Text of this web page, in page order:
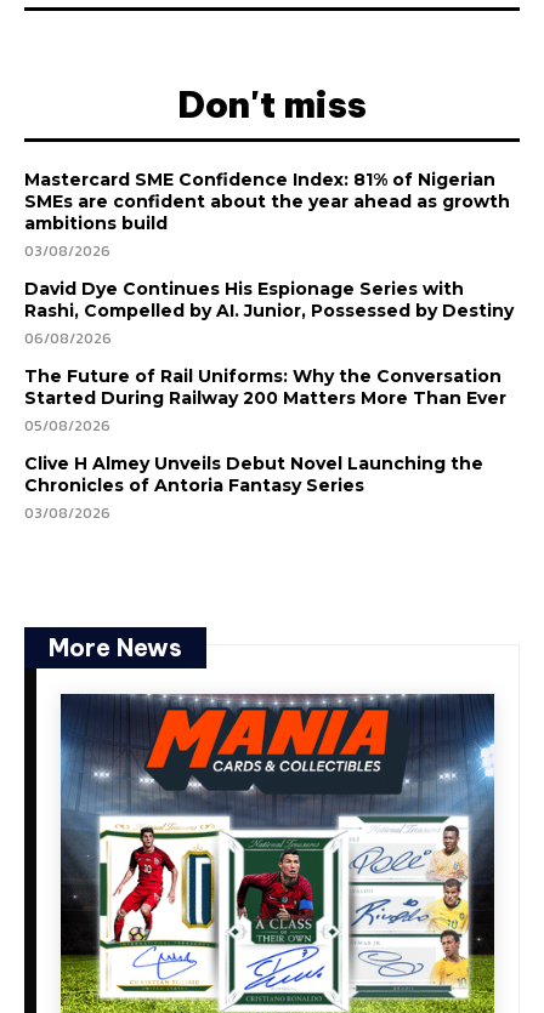
Don't miss
Mastercard SME Confidence Index: 81% of Nigerian
SMEs are confident about the year ahead as growth
ambitions build
03/08/2026
David Dye Continues His Espionage Series with
Rashi, Compelled by AI. Junior, Possessed by Destiny
06/08/2026
The Future of Rail Uniforms: Why the Conversation
Started During Railway 200 Matters More Than Ever
05/08/2026
Clive H Almey Unveils Debut Novel Launching the
Chronicles of Antoria Fantasy Series
03/08/2026
More News